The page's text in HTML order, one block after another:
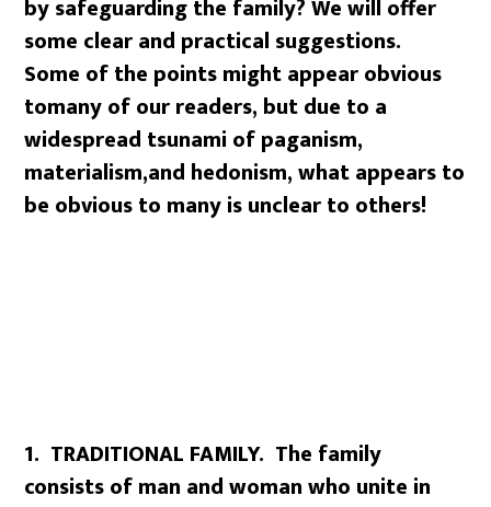
by safeguarding the family?We will offer
some clear and practical suggestions.
Some of the points might appear obvious
tomany of our readers, but due to a
widespread tsunami of paganism,
materialism,and hedonism, what appears to
be obvious to many is unclear to others!
1. TRADITIONAL FAMILY. The family
consists of man and woman who unite in